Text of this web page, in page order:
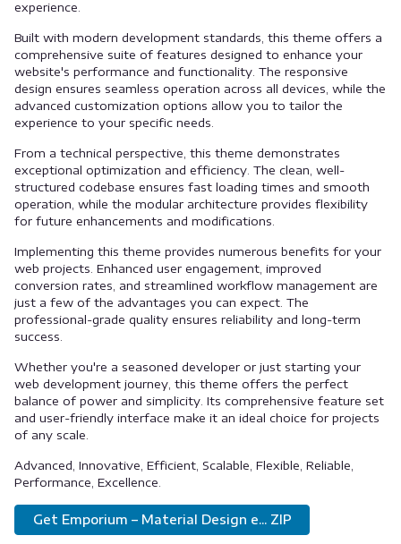
experience.
Built with modern development standards, this theme offers a
comprehensive suite of features designed to enhance your
website's performance and functionality. The responsive
design ensures seamless operation across all devices, while the
advanced customization options allow you to tailor the
experience to your specific needs.
From a technical perspective, this theme demonstrates
exceptional optimization and efficiency. The clean, well-
structured codebase ensures fast loading times and smooth
operation, while the modular architecture provides flexibility
for future enhancements and modifications.
Implementing this theme provides numerous benefits for your
web projects. Enhanced user engagement, improved
conversion rates, and streamlined workflow management are
just a few of the advantages you can expect. The
professional-grade quality ensures reliability and long-term
success.
Whether you're a seasoned developer or just starting your
web development journey, this theme offers the perfect
balance of power and simplicity. Its comprehensive feature set
and user-friendly interface make it an ideal choice for projects
of any scale.
Advanced, Innovative, Efficient, Scalable, Flexible, Reliable,
Performance, Excellence.
Get Emporium – Material Design e... ZIP